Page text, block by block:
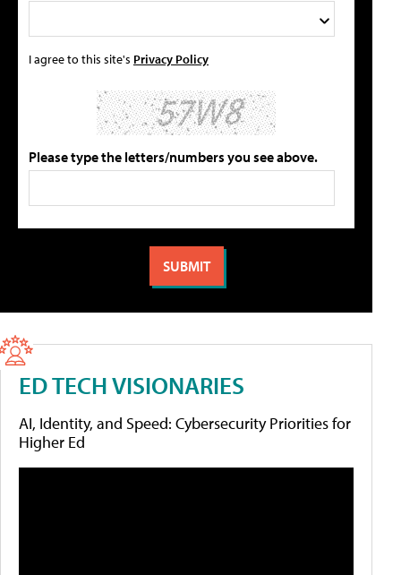
I agree to this site's Privacy Policy
Please type the letters/numbers you see above.
ED TECH VISIONARIES
AI, Identity, and Speed: Cybersecurity Priorities for
Higher Ed